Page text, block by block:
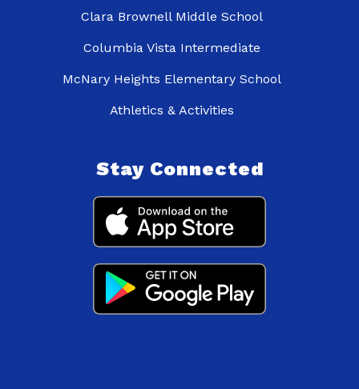
Clara Brownell Middle School
Columbia Vista Intermediate
McNary Heights Elementary School
Athletics & Activities
Stay Connected